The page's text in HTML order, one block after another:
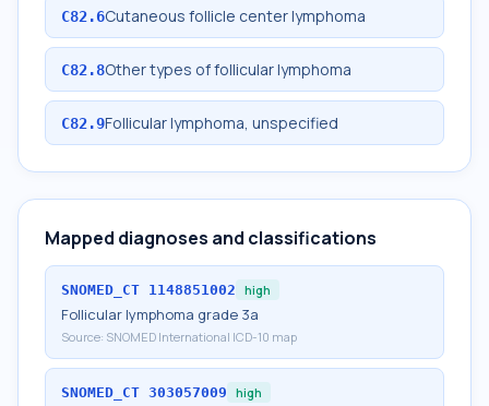
C82.6Cutaneous follicle center lymphoma
C82.8Other types of follicular lymphoma
C82.9Follicular lymphoma, unspecified
Mapped diagnoses and classifications
SNOMED_CT 1148851002 high
Follicular lymphoma grade 3a
Source: SNOMED International ICD-10 map
SNOMED_CT 303057009 high